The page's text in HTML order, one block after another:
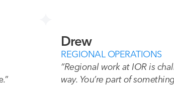
Drew
REGIONAL OPERATIONS
“Regional work at IOR is
way. You’re part of